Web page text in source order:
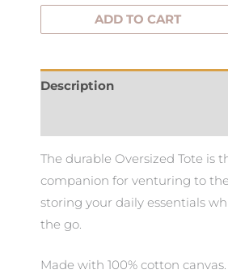
ADD TO CART
Description
The durable Oversized Tote is
companion for venturing to
storing your daily essentials
the go.
Made with 100% cotton